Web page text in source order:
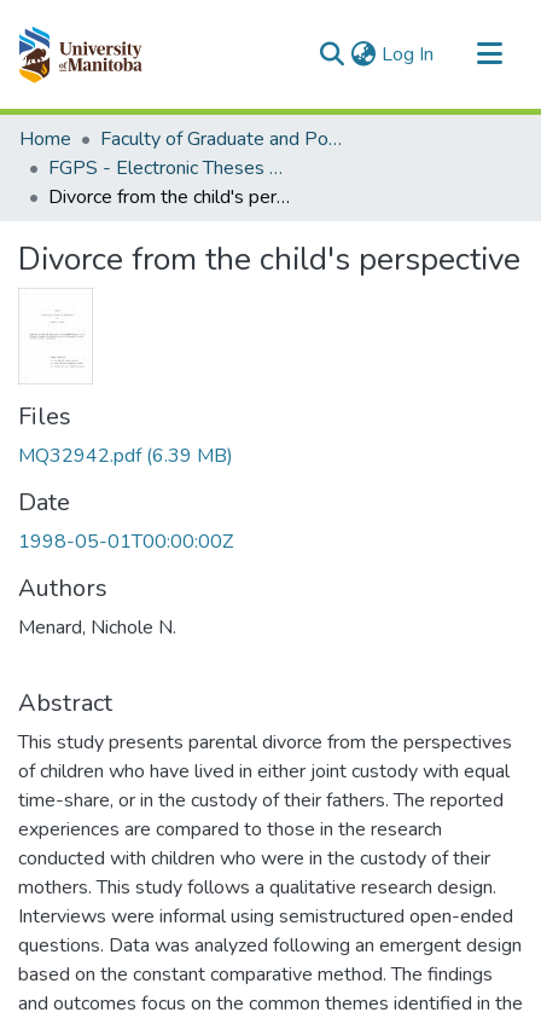
Log In (current)
Communities & Collections
All of MSpace
Statistics
Home
Faculty of Graduate and Postdoctoral Studies (Electronic Theses and Practica)
FGPS - Electronic Theses and Practica
Divorce from the child's perspective
Divorce from the child's perspective
Files
MQ32942.pdf(6.39 MB)
Date
1998-05-01T00:00:00Z
Authors
Menard, Nichole N.
Abstract
This study presents parental divorce from the perspectives
of children who have lived in either joint custody with equal
time-share, or in the custody of their fathers. The reported
experiences are compared to those in the research
conducted with children who were in the custody of their
mothers. This study follows a qualitative research design.
Interviews were informal using semistructured open-ended
questions. Data was analyzed following an emergent design
based on the constant comparative method. The findings
and outcomes focus on the common themes identified in the